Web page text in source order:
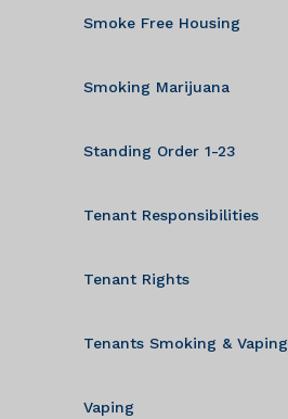
Smoke Free Housing
Smoking Marijuana
Standing Order 1-23
Tenant Responsibilities
Tenant Rights
Tenants Smoking & Vaping
Vaping